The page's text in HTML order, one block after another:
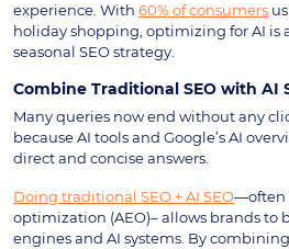
experience. With 60% of consumers
holiday shopping, optimizing for AI is
seasonal SEO strategy.
Combine Traditional SEO with AI
Many queries now end without any
because AI tools and Google’s AI
direct and concise answers.
Doing traditional SEO + AI SEO—often
optimization (AEO)– allows brands to
engines and AI systems. By